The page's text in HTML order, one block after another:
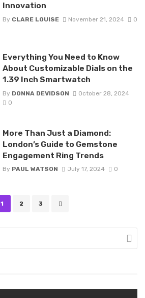
Innovation
By CLARE LOUISE November 21, 2024 0
Everything You Need to Know
About Customizable Dials on the
1.39 Inch Smartwatch
By DONNA DEVIDSON
October 28, 2024
0
More Than Just a Diamond:
London’s Guide to Gemstone
Engagement Ring Trends
By PAUL WATSON July 17, 2024 0
1 2 3